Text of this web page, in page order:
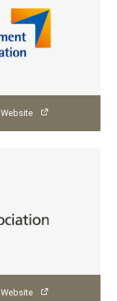
Website
Website